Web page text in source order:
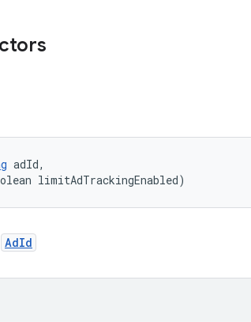
adId,
limitAdTrackingEnabled)
AdId